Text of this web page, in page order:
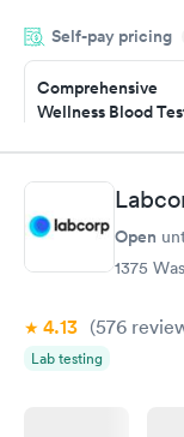
couldn't be happier
Self-pay pricing
Comprehensive
Wellness Blood
Book now
Women's Health
Blood TestOpen
1375
4.13 (576
Lab testing